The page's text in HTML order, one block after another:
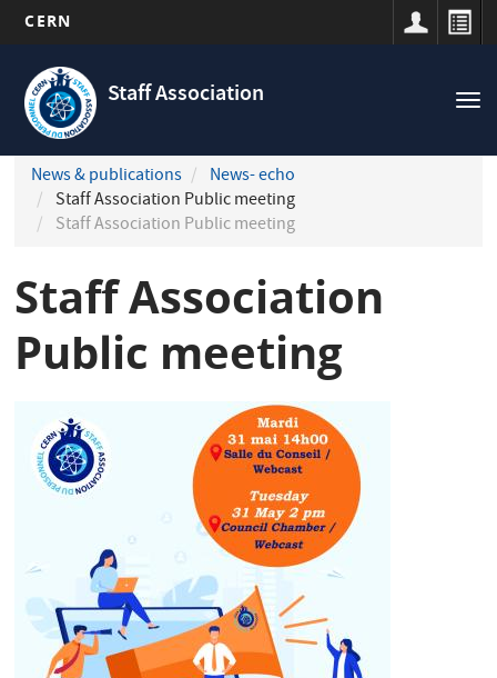
main
content
CERN
Staff Association
Navigation
principale
News & publications
News- echo
Staff Association Public meeting
Staff Association Public meeting
Staff Association
Public meeting